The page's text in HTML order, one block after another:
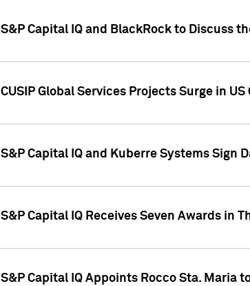
S&P Capital IQ and BlackRock to Discuss
CUSIP Global Services Projects Surge in
S&P Capital IQ and Kuberre Systems Sign
S&P Capital IQ Receives Seven Awards in
S&P Capital IQ Appoints Rocco Sta. Maria